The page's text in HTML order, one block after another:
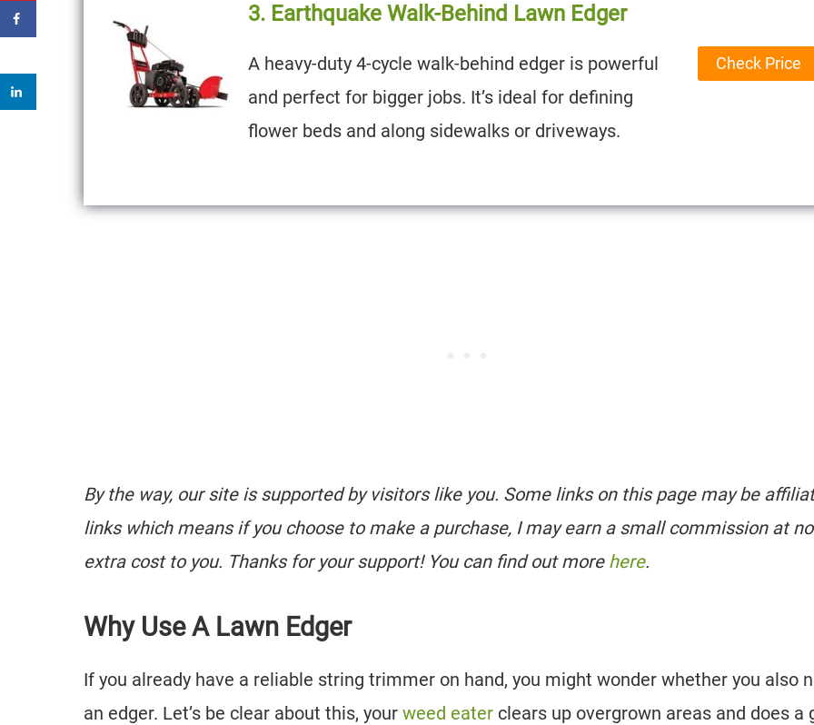
3. Earthquake Walk-Behind Lawn Edger
A heavy-duty 4-cycle walk-behind edger is powerful
and perfect for bigger jobs. It’s ideal for defining
flower beds and along sidewalks or driveways.
Check Price
By the way, our site is supported by visitors like you. Some links on this page may be
links which means if you choose to make a purchase, I may earn a small commission at no
extra cost to you. Thanks for your support! You can find out more here.
Why Use A Lawn Edger
If you already have a reliable string trimmer on hand, you might wonder whether you also
an edger. Let’s be clear about this, your weed eater clears up overgrown areas and does a